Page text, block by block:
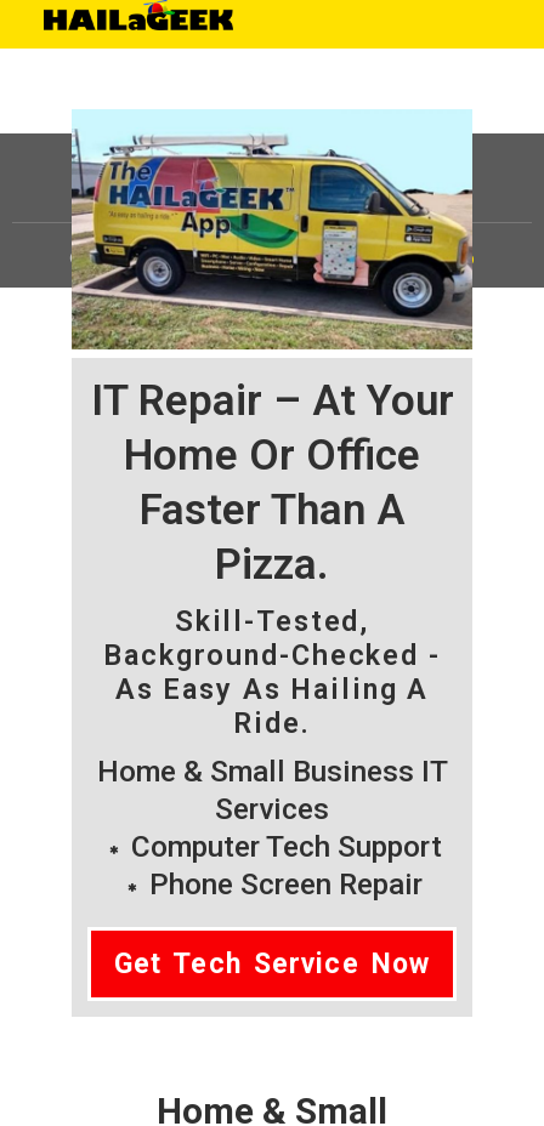
IT Repair – At Your
Home Or Office
Faster Than A
Pizza.
Skill-Tested,
Background-Checked -
As Easy As Hailing A
Ride.
Home & Small Business IT
Services
Computer Tech Support
Phone Screen Repair
Get Tech Service Now
Home & Small
©HAILaGEEK, LP.2025, All Rights Reserved |Sitemap